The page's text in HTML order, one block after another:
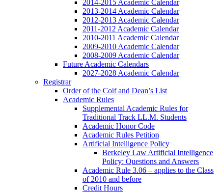
2014-2015 Academic Calendar
2013-2014 Academic Calendar
2012-2013 Academic Calendar
2011-2012 Academic Calendar
2010-2011 Academic Calendar
2009-2010 Academic Calendar
2008-2009 Academic Calendar
Future Academic Calendars
2027-2028 Academic Calendar
Registrar
Order of the Coif and Dean’s List
Academic Rules
Supplemental Academic Rules for
Traditional Track LL.M. Students
Academic Honor Code
Academic Rules Petition
Artificial Intelligence Policy
Berkeley Law Artificial Intelligence
Policy: Questions and Answers
Academic Rule 3.06 – applies to the Class
of 2010 and before
Credit Hours